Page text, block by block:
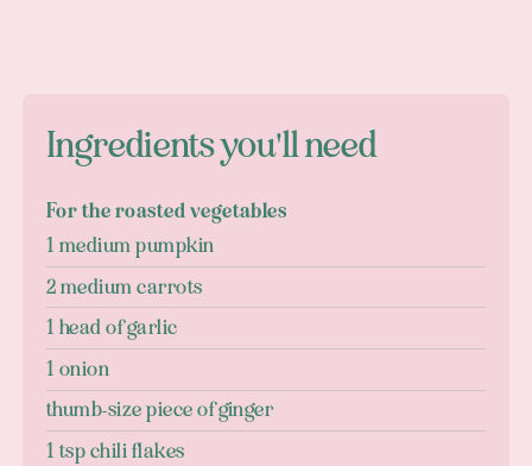
Ingredients you'll need
For the roasted vegetables
1 medium pumpkin
2 medium carrots
1 head of garlic
1 onion
thumb-size piece of ginger
1 tsp chili flakes